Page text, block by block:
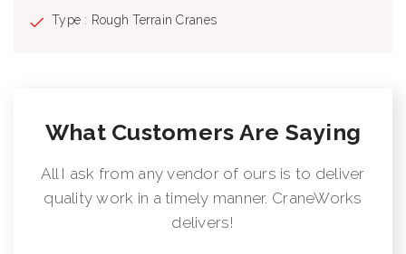
Type : Rough Terrain Cranes
What Customers Are Saying
All I ask from any vendor of ours is to deliver
quality work in a timely manner. CraneWorks
delivers!